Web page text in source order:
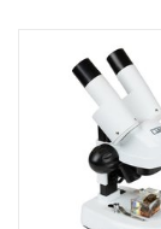
PHOTOGRAPHY
Our Blogs